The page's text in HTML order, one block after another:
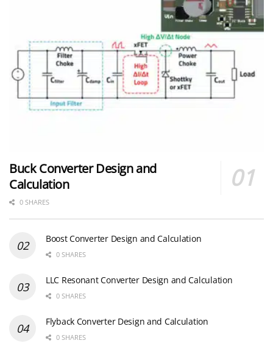
Buck Converter Design and
Calculation
0 SHARES
Boost Converter Design and Calculation
0 SHARES
LLC Resonant Converter Design and Calculation
0 SHARES
Flyback Converter Design and Calculation
0 SHARES